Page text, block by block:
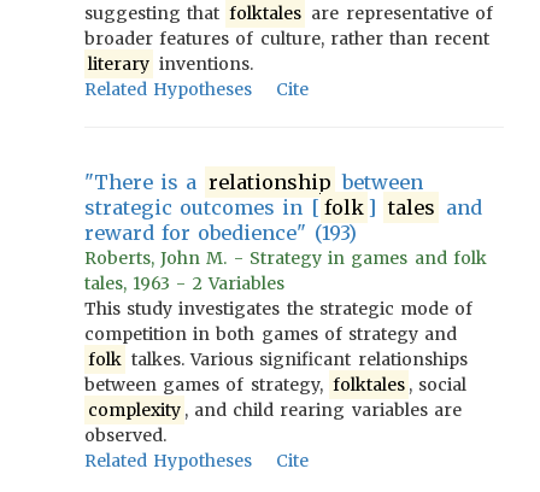
suggesting that folktales are representative of
broader features of culture, rather than recent
literary inventions.
Related Hypotheses
Cite
"There is a relationship between
strategic outcomes in [ folk ] tales and
reward for obedience" (193)
Roberts, John M. - Strategy in games and folk
tales, 1963 - 2 Variables
This study investigates the strategic mode of
competition in both games of strategy and
folk talkes. Various significant relationships
between games of strategy, folktales , social
complexity , and child rearing variables are
observed.
Related Hypotheses
Cite